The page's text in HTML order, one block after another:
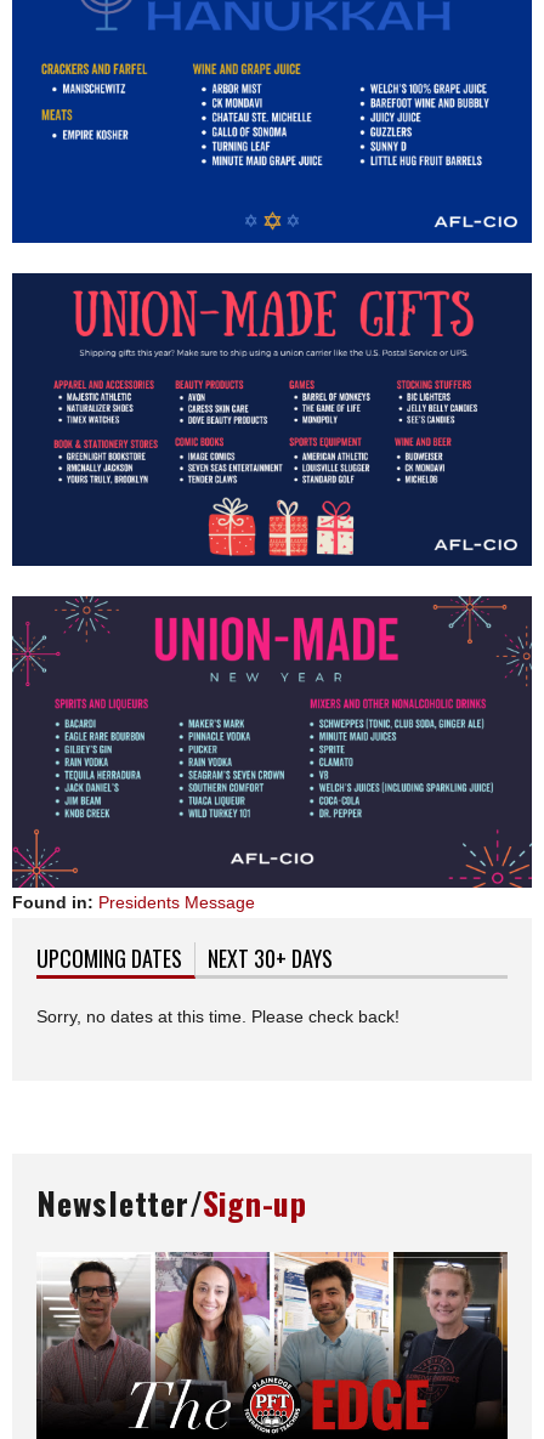
Found in: Presidents Message
UPCOMING DATES (ACTIVE TAB)
NEXT 30+ DAYS
Sorry, no dates at this time. Please check back!
Newsletter/Sign-up